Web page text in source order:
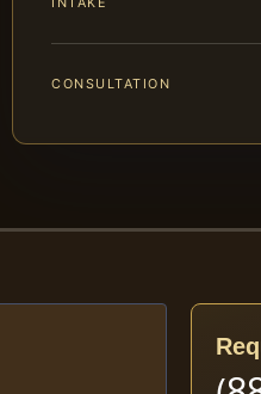
CONSULTATION